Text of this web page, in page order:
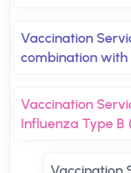
Vaccination
combination with
Vaccination
Influenza Type B